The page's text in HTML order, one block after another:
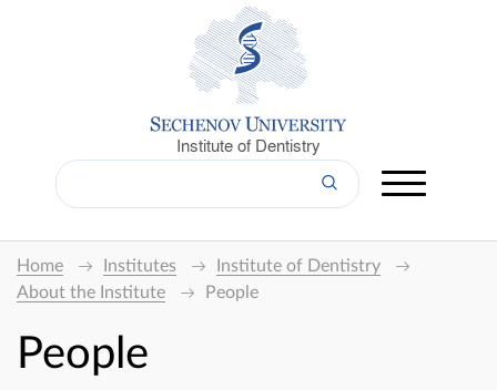
Institute of Dentistry
Home Institutes
Institute of Dentistry
About the Institute
People
People